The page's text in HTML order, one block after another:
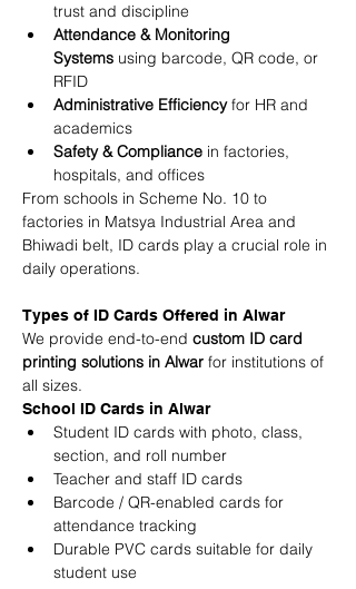
trust and discipline
Attendance & Monitoring
Systems using barcode, QR code, or
RFID
Administrative Efficiency for HR and
academics
Safety & Compliance in factories,
hospitals, and offices
From schools in Scheme No. 10 to
factories in Matsya Industrial Area and
Bhiwadi belt, ID cards play a crucial role in
daily operations.
Types of ID Cards Offered in Alwar
We provide end-to-end custom ID card
printing solutions in Alwar for institutions of
all sizes.
School ID Cards in Alwar
Student ID cards with photo, class,
section, and roll number
Teacher and staff ID cards
Barcode / QR-enabled cards for
attendance tracking
Durable PVC cards suitable for daily
student use